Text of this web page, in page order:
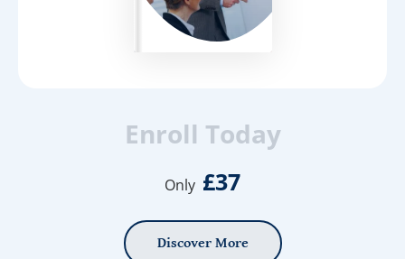
Enroll Today
Only £37
Discover More